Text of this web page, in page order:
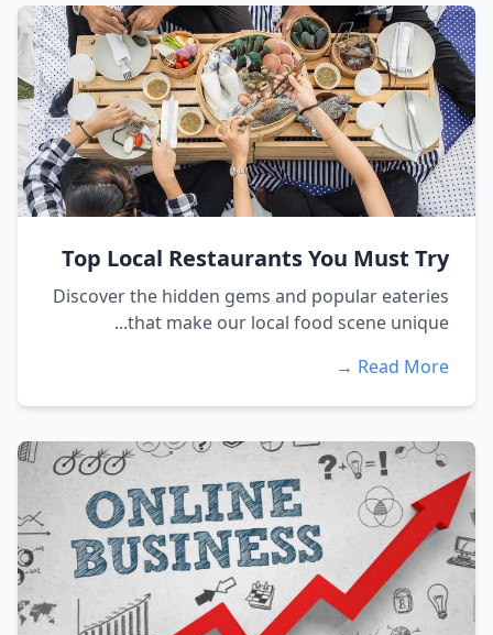
Top Local Restaurants You Must Try
Discover the hidden gems and popular eateries
that make our local food scene unique...
Read More →